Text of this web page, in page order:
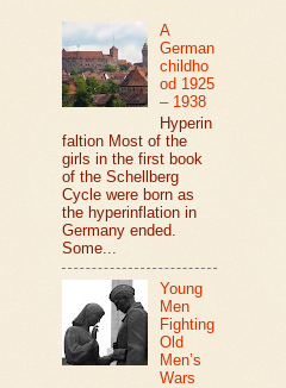
A
German
childho
od 1925
– 1938
Hyperin
faltion Most of the
girls in the first book
of the Schellberg
Cycle were born as
the hyperinflation in
Germany ended.
Some...
Young
Men
Fighting
Old
Men’s
Wars